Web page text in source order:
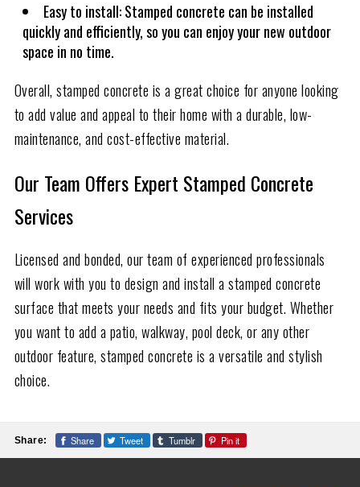
Easy to install: Stamped concrete can be installed
quickly and efficiently, so you can enjoy your new outdoor
space in no time.
Overall, stamped concrete is a great choice for anyone looking
to add value and appeal to their home with a durable, low-
maintenance, and cost-effective material.
Our Team Offers Expert Stamped Concrete
Services
Licensed and bonded, our team of experienced professionals
will work with you to design and install a stamped concrete
surface that meets your needs and fits your budget. Whether
you want to add a patio, walkway, pool deck, or any other
outdoor feature, stamped concrete is a versatile and stylish
choice.
Share: Share Tweet Tumblr Pin it